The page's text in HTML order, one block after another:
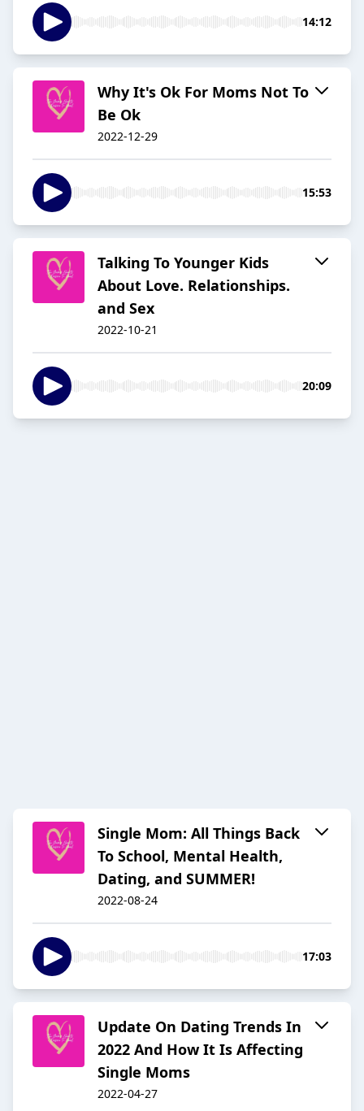
14:12
Why It's Ok For Moms Not To
Be Ok
2022-12-29
15:53
Talking To Younger Kids
About Love. Relationships.
and Sex
2022-10-21
20:09
Single Mom: All Things Back
To School, Mental Health,
Dating, and SUMMER!
2022-08-24
17:03
Update On Dating Trends In
2022 And How It Is Affecting
Single Moms
2022-04-27